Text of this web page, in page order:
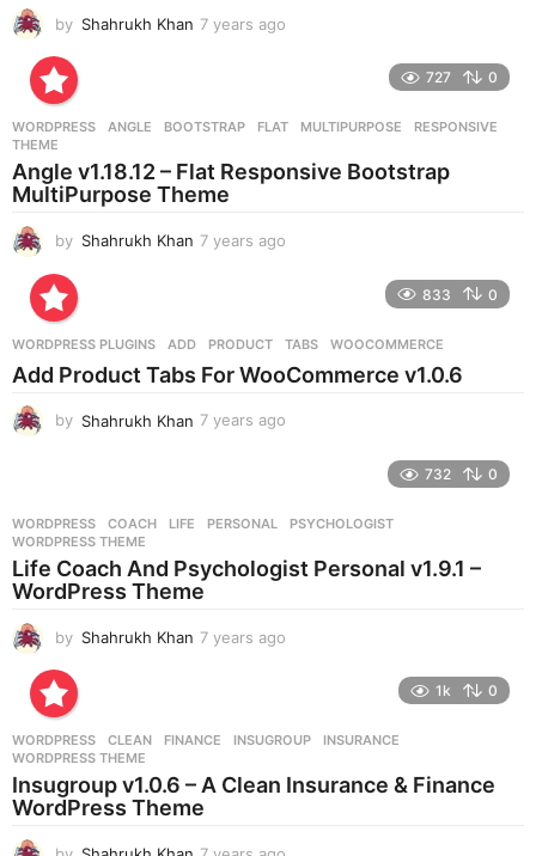
by Shahrukh Khan 7 years ago
g
727 0
WORDPRESS ANGLE ,BOOTSTRAP ,FLAT ,MULTIPURPOSE ,RESPONSIVE
THEME
Angle v1.18.12 – Flat Responsive Bootstrap
MultiPurpose Theme
by Shahrukh Khan 7 years ago
s
a
833 0
WORDPRESS PLUGINS ADD ,PRODUCT ,TABS ,WOOCOMMERCE
Add Product Tabs For WooCommerce v1.0.6
by Shahrukh Khan 7 years ago
s
a
g
732 0
WORDPRESS COACH ,LIFE ,PERSONAL ,PSYCHOLOGIST
WORDPRESS THEME
Life Coach And Psychologist Personal v1.9.1 –
WordPress Theme
by Shahrukh Khan 7 years ago
s
a
g
1k 0
WORDPRESS CLEAN ,FINANCE ,INSUGROUP ,INSURANCE
WORDPRESS THEME
Insugroup v1.0.6 – A Clean Insurance & Finance
WordPress Theme